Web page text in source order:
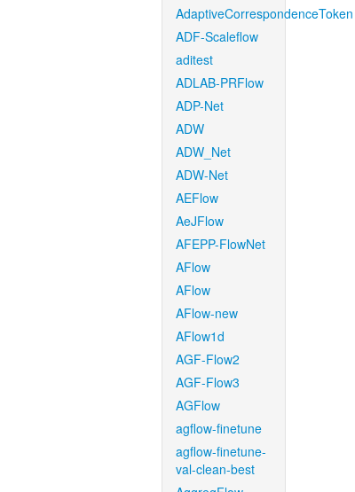
AdaptiveCorrespondenceToken
ADF-Scaleflow
aditest
ADLAB-PRFlow
ADP-Net
ADW
ADW_Net
ADW-Net
AEFlow
AeJFlow
AFEPP-FlowNet
AFlow
AFlow
AFlow-new
AFlow1d
AGF-Flow2
AGF-Flow3
AGFlow
agflow-finetune
agflow-finetune-
val-clean-best